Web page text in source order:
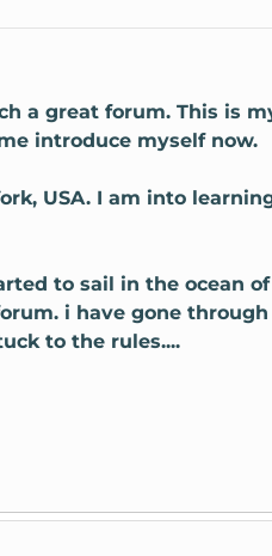
a great forum. This is
introduce myself now.
USA. I am into
to sail in the ocean
i have gone
to the rules....